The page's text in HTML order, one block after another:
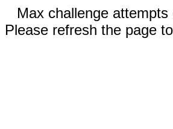
Max challenge attempts
Please refresh the page